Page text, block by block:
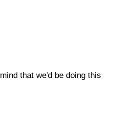
that we'd be doing this